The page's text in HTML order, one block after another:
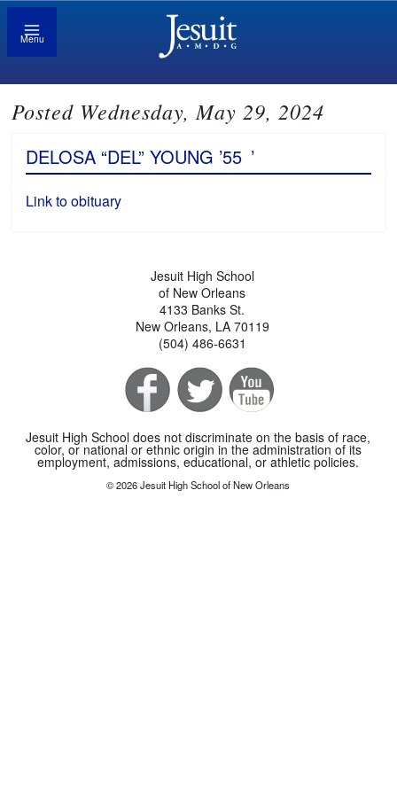
Menu
Posted Wednesday, May 29, 2024
DELOSA “DEL” YOUNG ’55 ’
Link to obituary
Jesuit High School
of New Orleans
4133 Banks St.
New Orleans, LA 70119
(504) 486-6631
Jesuit High School does not discriminate on the basis of race,
color, or national or ethnic origin in the administration of its
employment, admissions, educational, or athletic policies.
© 2026 Jesuit High School of New Orleans